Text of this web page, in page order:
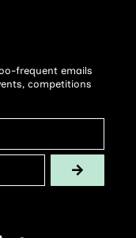
frequent emails
competitions